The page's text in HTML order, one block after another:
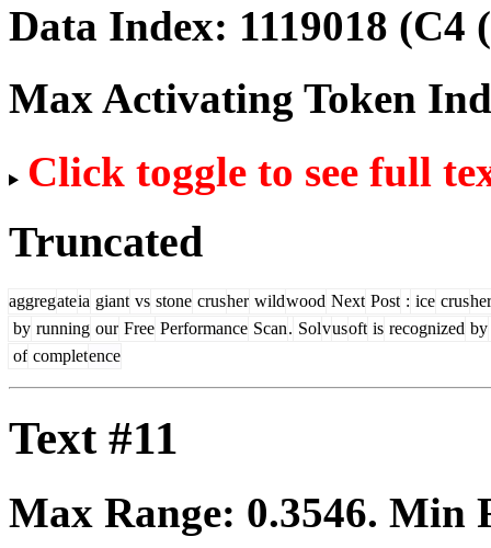
Data Index: 1119018 (C4
Max Activating Token
Click toggle to see full
Truncated
aggregateia giant vs stone crusher wildwood Next Post : ice crusher
by running our Free Performance Scan. Solvusoft is recognized by
of completence
Text #11
Max Range: 0.3546. Min